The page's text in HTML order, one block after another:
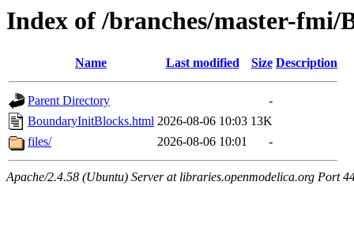
Index of /branches/master-
Name Last modified Size Description
Parent Directory
-
BoundaryInitBlocks.html 2026-08-06 10:03 13K
files/
2026-08-06 10:01 -
Apache/2.4.58 (Ubuntu) Server at libraries.openmodelica.org Port